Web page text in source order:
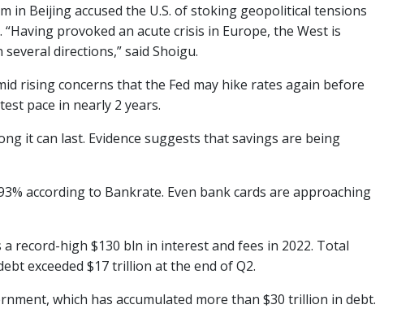
in Beijing accused the U.S. of stoking geopolitical tensions
provoked an acute crisis in Europe, the West is
directions,” said Shoigu.
rising concerns that the Fed may hike rates again before
pace in nearly 2 years.
it can last. Evidence suggests that savings are being
according to Bankrate. Even bank cards are approaching
record-high $130 bln in interest and fees in 2022. Total
exceeded $17 trillion at the end of Q2.
which has accumulated more than $30 trillion in debt.